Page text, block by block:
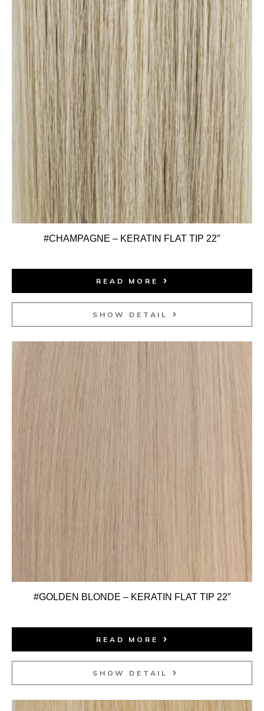
#CHAMPAGNE – KERATIN FLAT TIP 22″
READ MORE
SHOW DETAIL
#GOLDEN BLONDE – KERATIN FLAT TIP 22″
READ MORE
SHOW DETAIL